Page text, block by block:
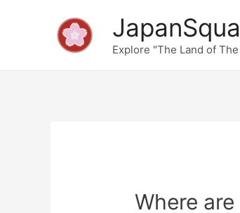
Explore "The Land of
Where